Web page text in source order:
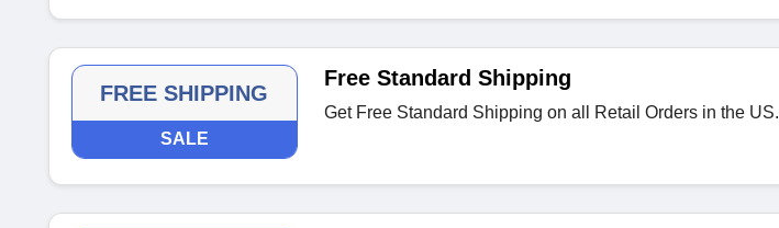
FREE SHIPPING
SALE
Free Standard Shipping
Get Free Standard Shipping on all Retail Orders in the US.